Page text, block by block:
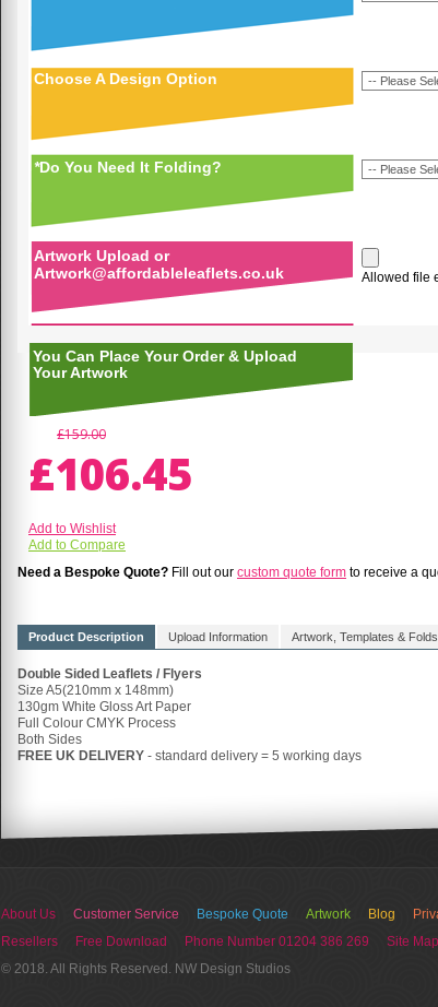
Choose A Design Option
*Do You Need It Folding?
Artwork Upload or
Artwork@affordableleaflets.co.uk
Allowed file
You Can Place Your Order & Upload
Your Artwork
£159.00
£106.45
Add to Wishlist
Add to Compare
Need a Bespoke Quote? Fill out our custom quote form to receive a
Product Description Upload Information Artwork, Templates & Folds
Double Sided Leaflets / Flyers
Size A5(210mm x 148mm)
130gm White Gloss Art Paper
Full Colour CMYK Process
Both Sides
FREE UK DELIVERY - standard delivery = 5 working days
About Us Customer Service Bespoke Quote Artwork Blog
Resellers
Free Download Phone Number 01204 386 269 Site Map
© 2018. All Rights Reserved. NW Design Studios